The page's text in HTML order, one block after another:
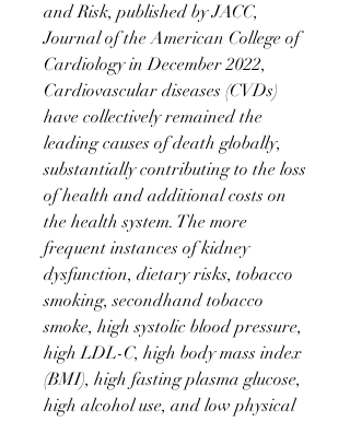
and Risk, published by JACC,
Journal of the American College of
Cardiology in December 2022,
Cardiovascular diseases (CVDs)
have collectively remained the
leading causes of death globally,
substantially contributing to the loss
of health and additional costs on
the health system. The more
frequent instances of kidney
dysfunction, dietary risks, tobacco
smoking, secondhand tobacco
smoke, high systolic blood pressure,
high LDL-C, high body mass index
(BMI), high fasting plasma glucose,
high alcohol use, and low physical